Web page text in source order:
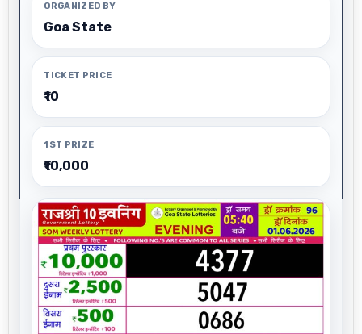
ORGANIZED BY
Goa State
TICKET PRICE
₹10
1ST PRIZE
₹10,000